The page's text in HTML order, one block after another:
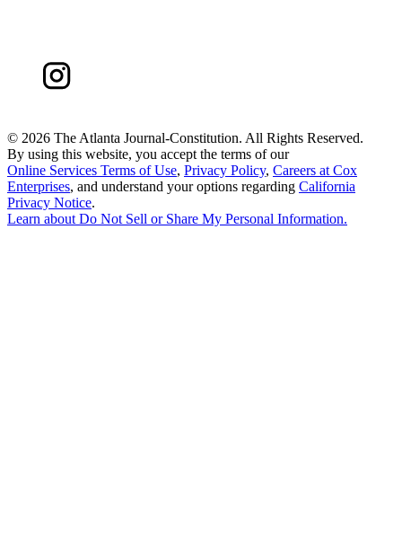
© 2026 The Atlanta Journal-Constitution. All Rights Reserved.
By using this website, you accept the terms of our
Online Services Terms of Use, Privacy Policy, Careers at Cox
Enterprises, and understand your options regarding California
Privacy Notice.
Learn about Do Not Sell or Share My Personal Information.